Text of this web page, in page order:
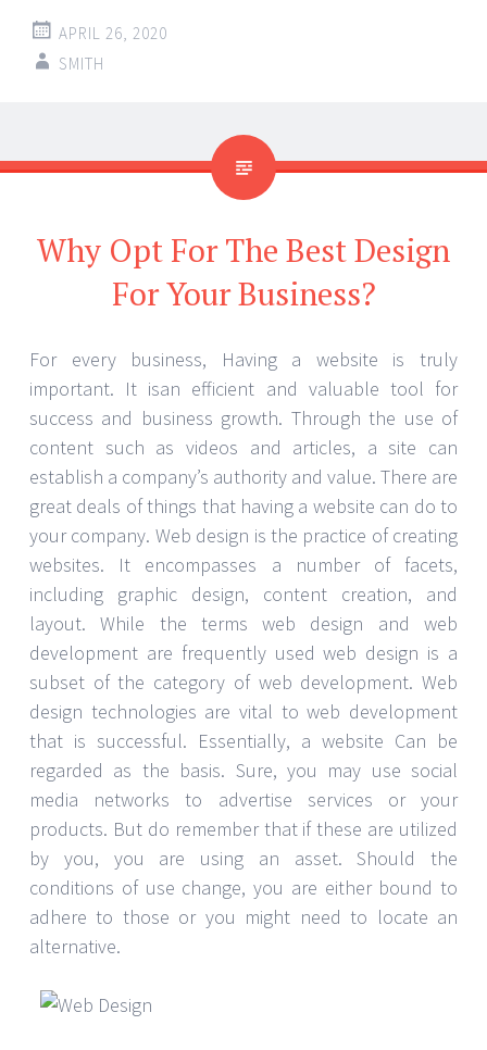
APRIL 26, 2020
SMITH
Why Opt For The Best Design
For Your Business?
For every business, Having a website is truly
important. It isan efficient and valuable tool for
success and business growth. Through the use of
content such as videos and articles, a site can
establish a company’s authority and value. There are
great deals of things that having a website can do to
your company. Web design is the practice of creating
websites. It encompasses a number of facets,
including graphic design, content creation, and
layout. While the terms web design and web
development are frequently used web design is a
subset of the category of web development. Web
design technologies are vital to web development
that is successful. Essentially, a website Can be
regarded as the basis. Sure, you may use social
media networks to advertise services or your
products. But do remember that if these are utilized
by you, you are using an asset. Should the
conditions of use change, you are either bound to
adhere to those or you might need to locate an
alternative.